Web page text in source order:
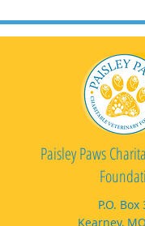
Paisley Paws
P.O. Box
Kearney,